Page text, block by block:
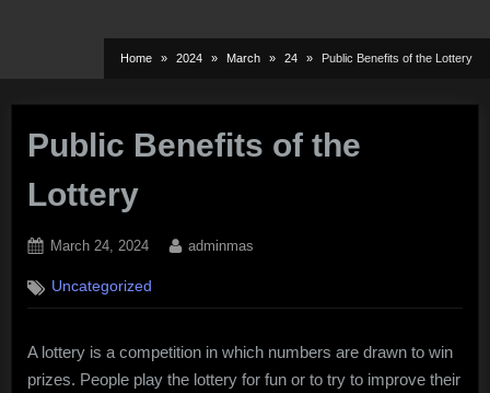
Home 2024 March 24 Public Benefits of the Lottery
Public Benefits of the
Lottery
Posted
March 24, 2024 By
adminmas
Uncategorized
A lottery is a competition in which numbers are drawn to win
prizes. People play the lottery for fun or to try to improve their